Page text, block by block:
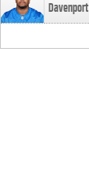
Davenport